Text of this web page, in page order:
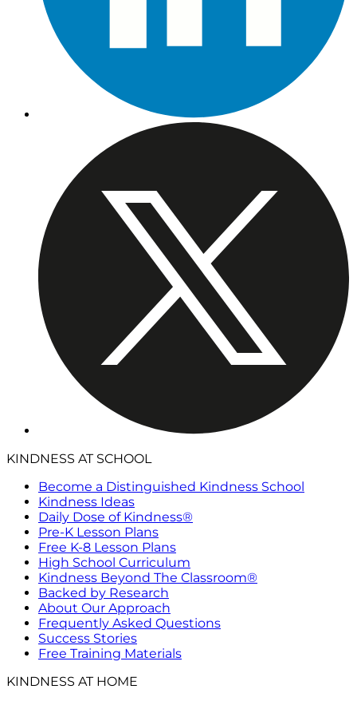
KINDNESS AT SCHOOL
Become a Distinguished Kindness School
Kindness Ideas
Daily Dose of Kindness®
Pre-K Lesson Plans
Free K-8 Lesson Plans
High School Curriculum
Kindness Beyond The Classroom®
Backed by Research
About Our Approach
Frequently Asked Questions
Success Stories
Free Training Materials
KINDNESS AT HOME